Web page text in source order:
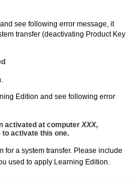
see following error message, it
transfer (deactivating Product Key
Edition and see following error
activated at computer XXX,
activate this one.
a system transfer. Please include
used to apply Learning Edition.